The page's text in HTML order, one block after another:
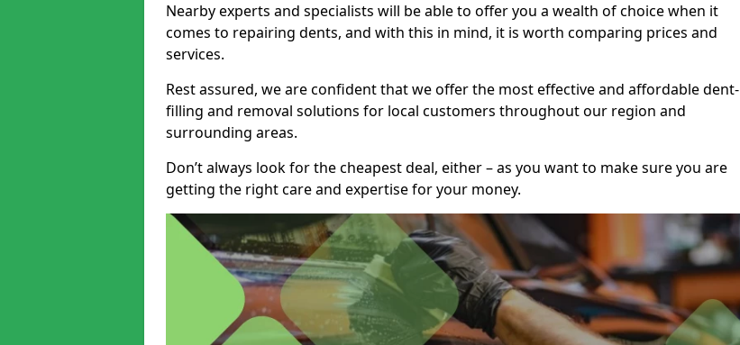
Nearby experts and specialists will be able to offer you a wealth of choice when it
comes to repairing dents, and with this in mind, it is worth comparing prices and
services.
Rest assured, we are confident that we offer the most effective and affordable dent-
filling and removal solutions for local customers throughout our region and
surrounding areas.
Don’t always look for the cheapest deal, either – as you want to make sure you are
getting the right care and expertise for your money.